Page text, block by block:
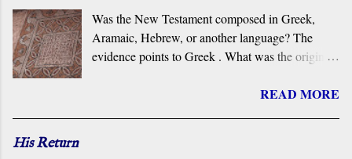
Was the New Testament composed in Greek,
Aramaic, Hebrew, or another language? The
evidence points to Greek . What was the original
Testament? For centuries, the scholarly consensus
READ MORE
His Return